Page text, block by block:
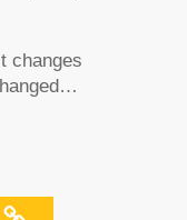
changes